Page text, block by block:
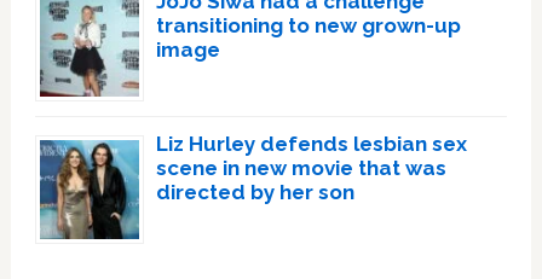
transitioning to new grown-up
image
Liz Hurley defends lesbian sex
scene in new movie that was
directed by her son